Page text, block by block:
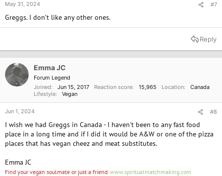
May 31, 2024 #7
Greggs. I don’t like any other ones.
Reply
Emma JC
Forum Legend
Joined
Jun 15, 2017 Reaction score 15,965 Location
Canada
Lifestyle
Vegan
Jun 1, 2024 #8
I wish we had Greggs in Canada - I haven't been to any fast food
place in a long time and if I did it would be A&W or one of the pizza
places that has vegan cheez and meat substitutes.
Emma JC
Find your vegan soulmate or just a friend. www.spiritualmatchmaking.com